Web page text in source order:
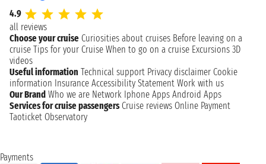
4.9
all reviews
Choose your cruise Curiosities about cruises Before leaving on a
cruise Tips for your Cruise When to go on a cruise Excursions 3D
videos
Useful information Technical support Privacy disclaimer Cookie
information Insurance Accessibility Statement Work with us
Our Brand Who we are Network Iphone Apps Android Apps
Services for cruise passengers Cruise reviews Online Payment
Taoticket Observatory
Payments